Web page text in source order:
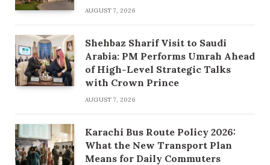
AUGUST 7, 2026
Shehbaz Sharif Visit to Saudi
Arabia: PM Performs Umrah Ahead
of High-Level Strategic Talks
with Crown Prince
AUGUST 7, 2026
Karachi Bus Route Policy 2026:
What the New Transport Plan
Means for Daily Commuters